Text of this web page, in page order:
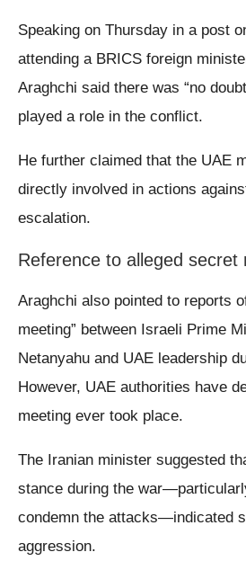
Speaking on Thursday in a post
attending a BRICS foreign
Araghchi said there was “no
played a role in the conflict.
He further claimed that the UAE
directly involved in actions
escalation.
Reference to alleged secret
Araghchi also pointed to reports
meeting” between Israeli Prime
Netanyahu and UAE leadership
However, UAE authorities have
meeting ever took place.
The Iranian minister suggested
stance during the
condemn the attacks—indicated
aggression.